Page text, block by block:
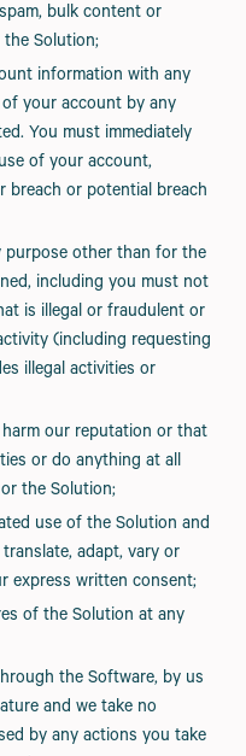
bulk content or
Solution;
information with any
your account by any
You must immediately
of your account,
breach or potential breach
other than for the
including you must not
is illegal or fraudulent or
(including requesting
illegal activities or
our reputation or that
or do anything at all
the Solution;
use of the Solution and
adapt, vary or
express written consent;
of the Solution at any
the Software, by us
and we take no
by any actions you take